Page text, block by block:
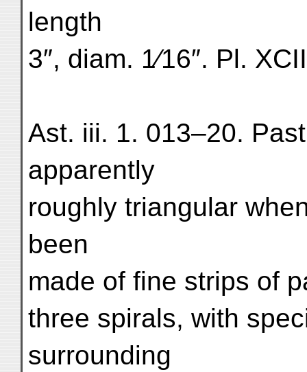
length
3″, diam. 1⁄16″. Pl.
Ast. iii. 1. 013–20.
apparently
roughly triangular
been
made of fine strips of
three spirals, with
surrounding